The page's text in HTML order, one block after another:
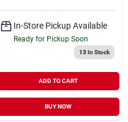
In-Store Pickup Available
Ready for Pickup Soon
13In Stock
ADD TO CART
BUY NOW